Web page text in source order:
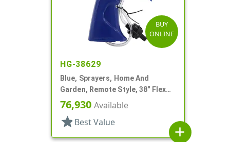
BUY
ONLINE
HG-38629
Blue, Sprayers, Home And
Garden, Remote Style, 38" Flex
Tube
76,930 Available
star Best Value
add